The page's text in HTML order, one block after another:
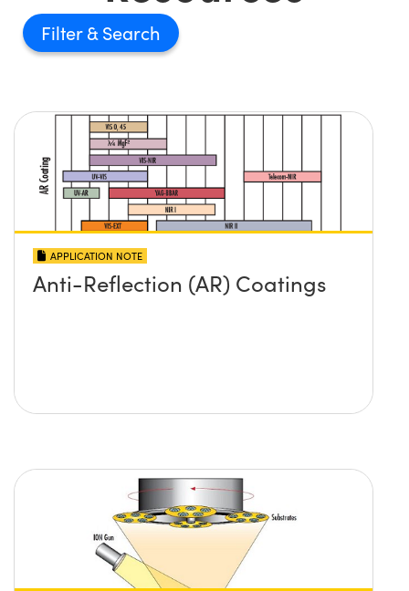
Filter
APPLICATION NOTE
Anti-Reflection (AR) Coatings